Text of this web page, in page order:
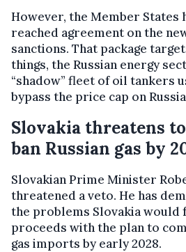
However, the Member States
reached agreement on the
sanctions. That package
things, the Russian energy
“shadow” fleet of oil tankers
bypass the price cap on
Slovakia threatens
ban Russian gas by
Slovakian Prime Minister
threatened a veto. He has
the problems Slovakia would
proceeds with the plan to
gas imports by early 2028.